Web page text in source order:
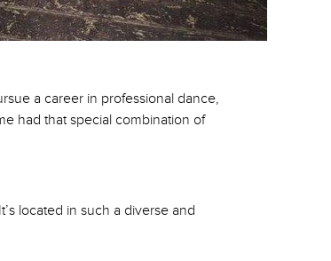
a career in professional dance,
had that special combination of
located in such a diverse and